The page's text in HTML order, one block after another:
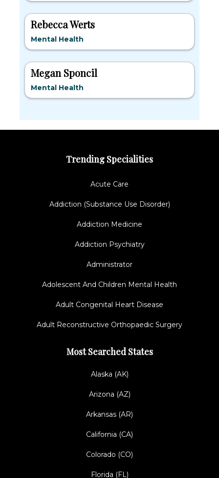
Rebecca Werts
Mental Health
Megan Sponcil
Mental Health
Trending Specialities
Acute Care
Addiction (Substance Use Disorder)
Addiction Medicine
Addiction Psychiatry
Administrator
Adolescent And Children Mental Health
Adult Congenital Heart Disease
Adult Reconstructive Orthopaedic Surgery
Most Searched States
Alaska (AK)
Arizona (AZ)
Arkansas (AR)
California (CA)
Colorado (CO)
Florida (FL)